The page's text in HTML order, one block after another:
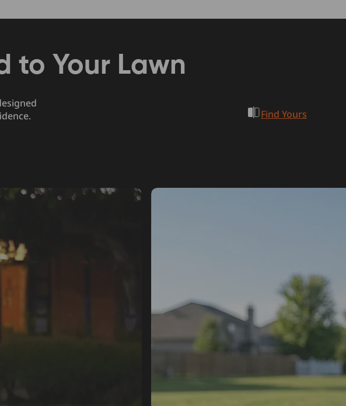
to Your Lawn
Find Yours